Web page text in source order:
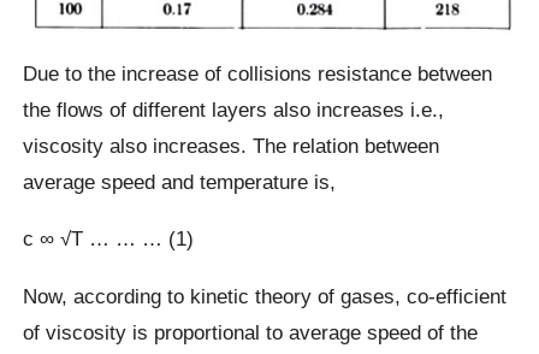
Due to the increase of collisions resistance between
the flows of different layers also increases i.e.,
viscosity also increases. The relation between
average speed and temperature is,
c ∞ √T … … … (1)
Now, according to kinetic theory of gases, co-efficient
of viscosity is proportional to average speed of the